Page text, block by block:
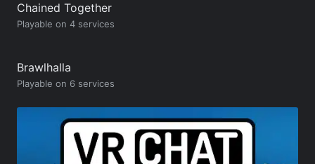
Chained Together
Playable on 4 services
Brawlhalla
Playable on 6 services